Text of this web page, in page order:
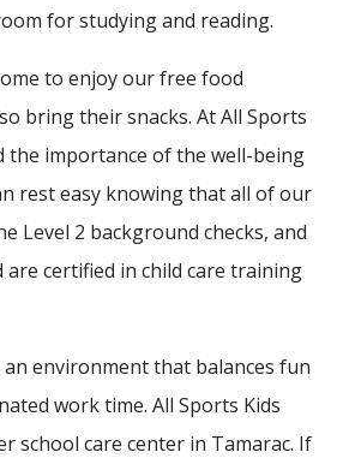
for studying and reading.
to enjoy our free food
bring their snacks. At All Sports
the importance of the well-being
rest easy knowing that all of our
Level 2 background checks, and
are certified in child care training
environment that balances fun
work time. All Sports Kids
school care center in Tamarac. If